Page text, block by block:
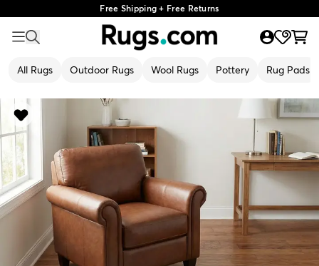
Free Shipping + Free Returns
All Rugs Outdoor Rugs Wool Rugs Pottery Rug Pads